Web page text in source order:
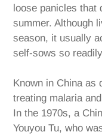
loose panicles that
summer. Although
season, it usually
self-sows so
Known in China as
treating malaria
In the 1970s, a
Youyou Tu, who